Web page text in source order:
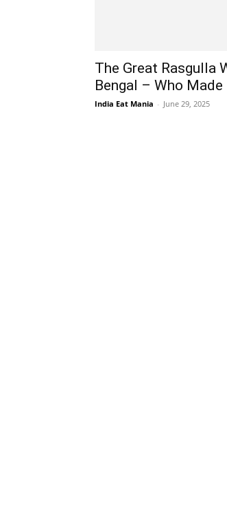
The Great Rasgulla
Bengal – Who Made
India Eat Mania - June 29, 2025